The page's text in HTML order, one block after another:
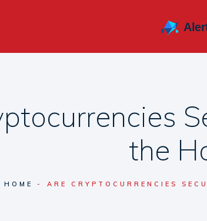
the
HOME ARE CRYPTOCURRENCIES